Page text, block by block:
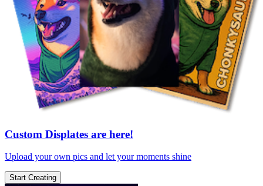
Custom Displates are here!
Upload your own pics and let your moments shine
Start Creating